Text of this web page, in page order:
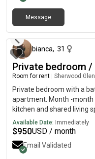
Message
bianca, 31
Private bedroom /
Room for rent Sherwood
Private bedroom with a
apartment. Month -month
kitchen and shared living
Tennis courts* BBQ
Parking (if applicable) A
of two boys. I work most
have company over, and
Available Date: Immediately
$950USD / month
Email Validated